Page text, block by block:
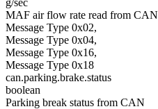
g/sec
MAF air flow rate read from CAN
Message Type 0x02,
Message Type 0x04,
Message Type 0x16,
Message Type 0x18
can.parking.brake.status
boolean
Parking break status from CAN